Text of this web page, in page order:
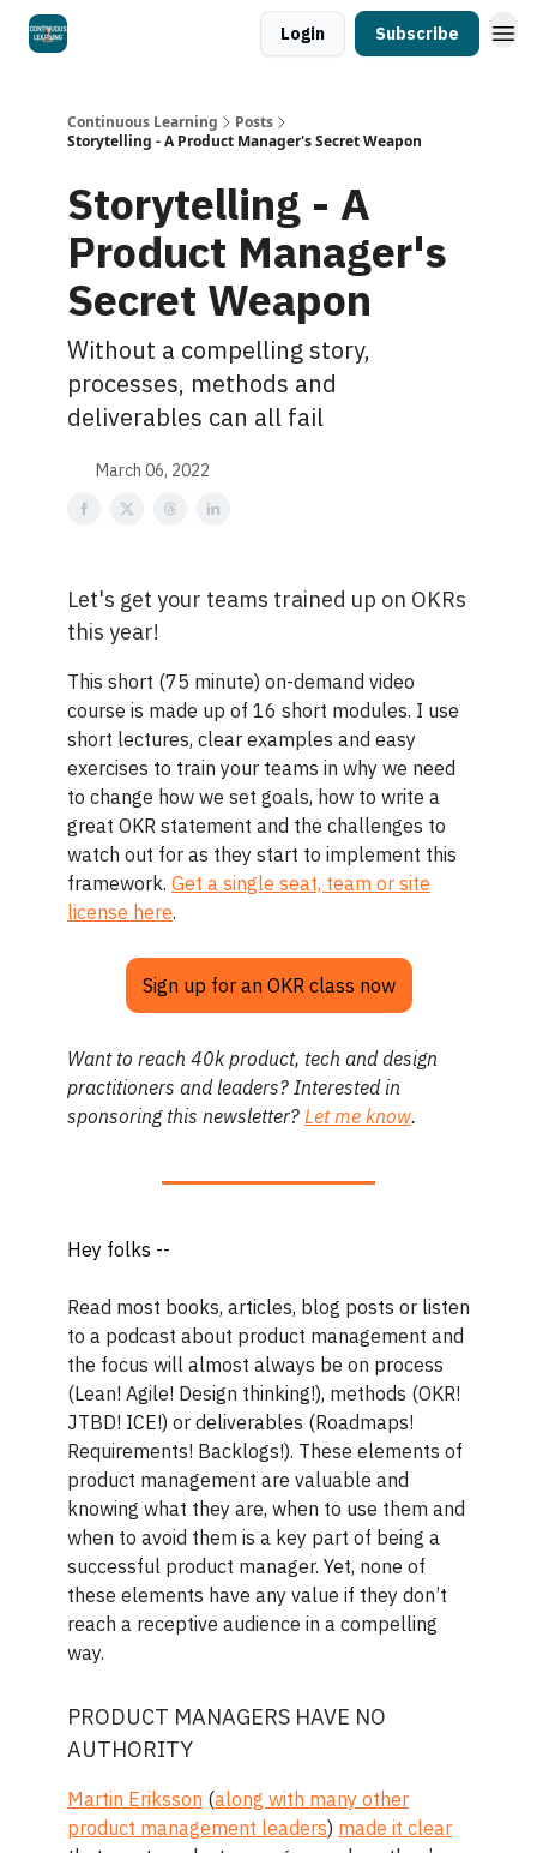
Login Subscribe
Continuous Learning
Posts
Storytelling - A Product Manager's Secret Weapon
Storytelling - A
Product Manager's
Secret Weapon
Without a compelling story,
processes, methods and
deliverables can all fail
March 06, 2022
Let's get your teams trained up on OKRs
this year!
This short (75 minute) on-demand video
course is made up of 16 short modules. I use
short lectures, clear examples and easy
exercises to train your teams in why we need
to change how we set goals, how to write a
great OKR statement and the challenges to
watch out for as they start to implement this
framework. Get a single seat, team or site
license here.
Sign up for an OKR class now
Want to reach 40k product, tech and design
practitioners and leaders? Interested in
sponsoring this newsletter? Let me know.
Hey folks --
Read most books, articles, blog posts or listen
to a podcast about product management and
the focus will almost always be on process
(Lean! Agile! Design thinking!), methods (OKR!
JTBD! ICE!) or deliverables (Roadmaps!
Requirements! Backlogs!). These elements of
product management are valuable and
knowing what they are, when to use them and
when to avoid them is a key part of being a
successful product manager. Yet, none of
these elements have any value if they don’t
reach a receptive audience in a compelling
way.
PRODUCT MANAGERS HAVE NO
AUTHORITY
Martin Eriksson (along with many other
product management leaders) made it clear